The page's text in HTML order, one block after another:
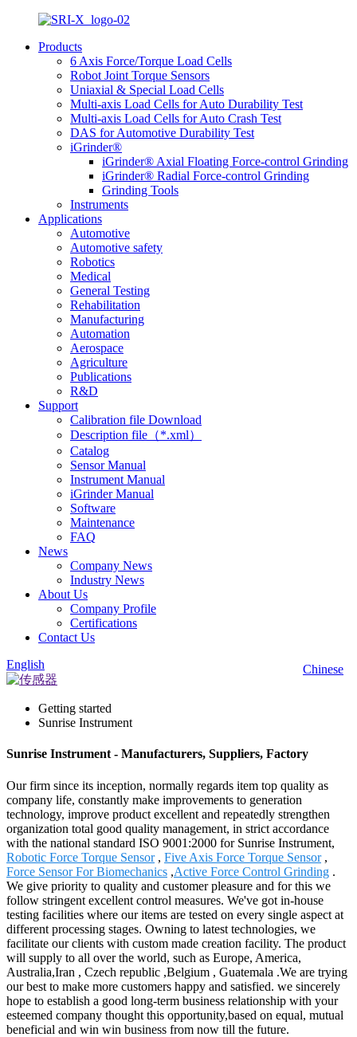
Products
6 Axis Force/Torque Load Cells
Robot Joint Torque Sensors
Uniaxial & Special Load Cells
Multi-axis Load Cells for Auto Durability Test
Multi-axis Load Cells for Auto Crash Test
DAS for Automotive Durability Test
iGrinder®
iGrinder® Axial Floating Force-control Grinding
iGrinder® Radial Force-control Grinding
Grinding Tools
Instruments
Applications
Automotive
Automotive safety
Robotics
Medical
General Testing
Rehabilitation
Manufacturing
Automation
Aerospace
Agriculture
Publications
R&D
Support
Calibration file Download
Description file（*.xml）
Catalog
Sensor Manual
Instrument Manual
iGrinder Manual
Software
Maintenance
FAQ
News
Company News
Industry News
About Us
Company Profile
Certifications
Contact Us
Chinese
English
Getting started
Sunrise Instrument
Sunrise Instrument - Manufacturers, Suppliers, Factory
Our firm since its inception, normally regards item top quality as
company life, constantly make improvements to generation
technology, improve product excellent and repeatedly strengthen
organization total good quality management, in strict accordance
with the national standard ISO 9001:2000 for Sunrise Instrument,
Robotic Force Torque Sensor, Five Axis Force Torque Sensor,
Force Sensor For Biomechanics ,Active Force Control Grinding .
We give priority to quality and customer pleasure and for this we
follow stringent excellent control measures. We've got in-house
testing facilities where our items are tested on every single aspect at
different processing stages. Owning to latest technologies, we
facilitate our clients with custom made creation facility. The product
will supply to all over the world, such as Europe, America,
Australia,Iran , Czech republic ,Belgium , Guatemala .We are trying
our best to make more customers happy and satisfied. we sincerely
hope to establish a good long-term business relationship with your
esteemed company thought this opportunity,based on equal, mutual
beneficial and win win business from now till the future.